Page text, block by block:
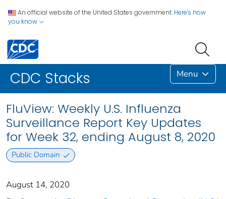
An official website of the United States government. Here's how
you know
CDC Stacks Menu
FluView: Weekly U.S. Influenza
Surveillance Report Key Updates
for Week 32, ending August 8, 2020
Public Domain
August 14, 2020